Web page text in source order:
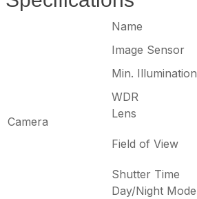
Camera
Name
Image Sensor
Min. Illumination
WDR
Lens
Field of View
Shutter Time
Day/Night Mode